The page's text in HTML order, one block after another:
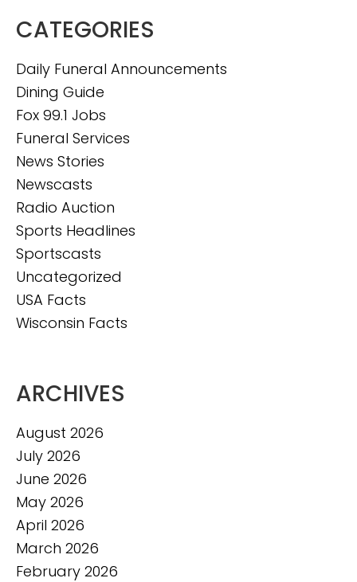
CATEGORIES
Daily Funeral Announcements
Dining Guide
Fox 99.1 Jobs
Funeral Services
News Stories
Newscasts
Radio Auction
Sports Headlines
Sportscasts
Uncategorized
USA Facts
Wisconsin Facts
ARCHIVES
August 2026
July 2026
June 2026
May 2026
April 2026
March 2026
February 2026